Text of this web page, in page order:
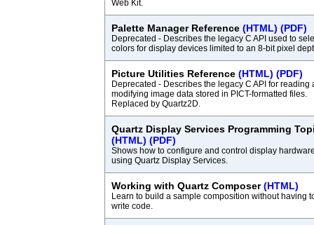
Web Kit.
Palette Manager Reference (HTML) (PDF)
Deprecated - Describes the legacy C API used to
colors for display devices limited to an 8-bit pixel
Picture Utilities Reference (HTML) (PDF)
Deprecated - Describes the legacy C API for reading
modifying image data stored in PICT-formatted files.
Replaced by Quartz2D.
Quartz Display Services Programming
(HTML) (PDF)
Shows how to configure and control display
using Quartz Display Services.
Working with Quartz Composer(HTML)
Learn to build a sample composition without having
write code.